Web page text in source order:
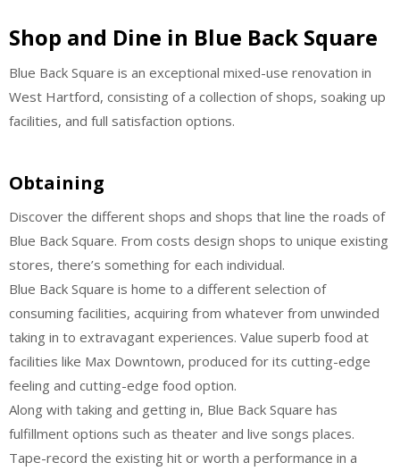
Shop and Dine in Blue Back Square
Blue Back Square is an exceptional mixed-use renovation in
West Hartford, consisting of a collection of shops, soaking up
facilities, and full satisfaction options.
Obtaining
Discover the different shops and shops that line the roads of
Blue Back Square. From costs design shops to unique existing
stores, there’s something for each individual.
Blue Back Square is home to a different selection of
consuming facilities, acquiring from whatever from unwinded
taking in to extravagant experiences. Value superb food at
facilities like Max Downtown, produced for its cutting-edge
feeling and cutting-edge food option.
Along with taking and getting in, Blue Back Square has
fulfillment options such as theater and live songs places.
Tape-record the existing hit or worth a performance in a